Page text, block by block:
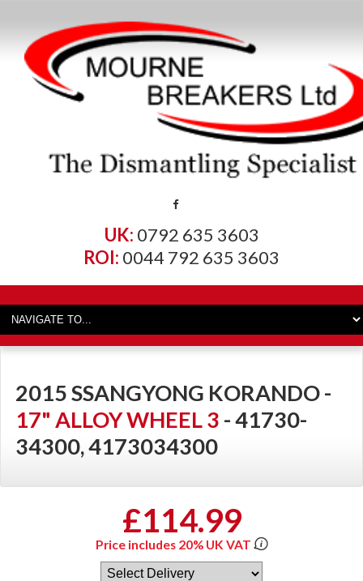
UK: 0792 635 3603
ROI: 0044 792 635 3603
2015 SSANGYONG KORANDO -
17" ALLOY WHEEL 3 - 41730-
34300, 4173034300
£114.99
Price includes 20% UK VAT